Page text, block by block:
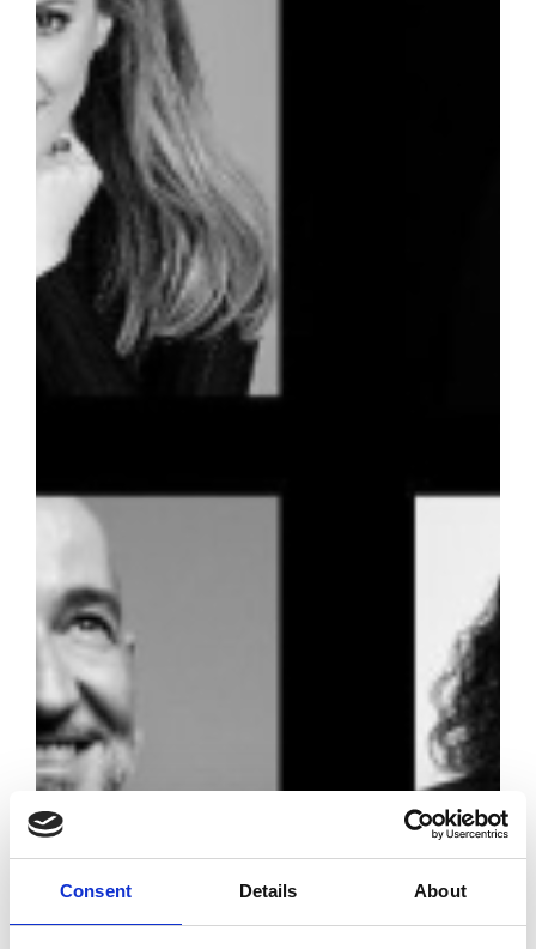
Consent Details About